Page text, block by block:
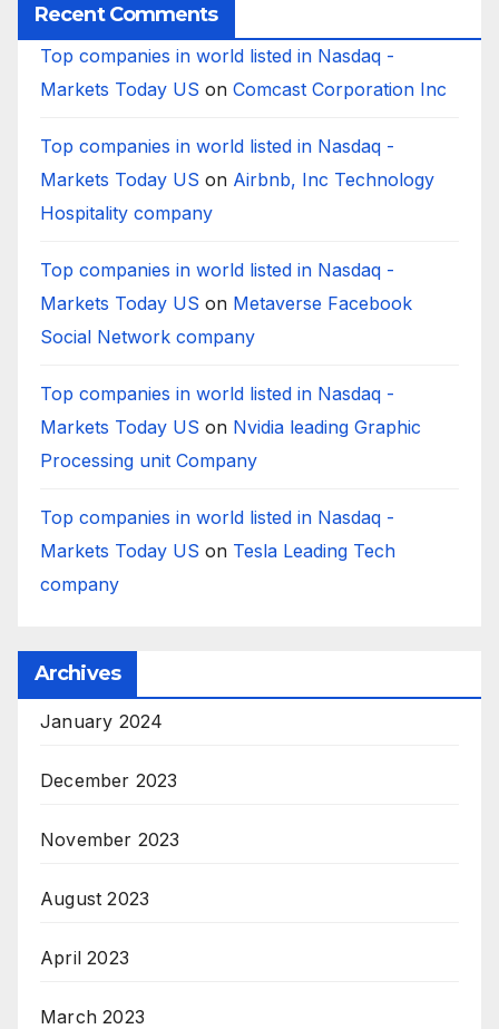
Recent Comments
Top companies in world listed in Nasdaq -
Markets Today US on Comcast Corporation Inc
Top companies in world listed in Nasdaq -
Markets Today US on Airbnb, Inc Technology
Hospitality company
Top companies in world listed in Nasdaq -
Markets Today US on Metaverse Facebook
Social Network company
Top companies in world listed in Nasdaq -
Markets Today US on Nvidia leading Graphic
Processing unit Company
Top companies in world listed in Nasdaq -
Markets Today US on Tesla Leading Tech
company
Archives
January 2024
December 2023
November 2023
August 2023
April 2023
March 2023